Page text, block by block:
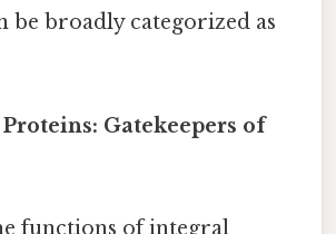
be broadly categorized as
Gatekeepers of
functions of integral